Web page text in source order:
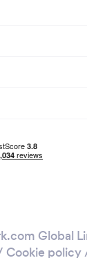
Global
Cookie policy